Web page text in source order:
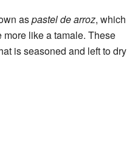
aspastel de arroz, which
like a tamale. These
is seasoned and left to dry